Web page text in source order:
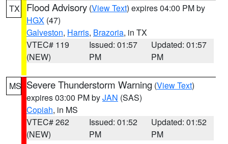
TX Flood Advisory (View Text) expires 04:00 PM by
HGX (47)
Galveston, Harris, Brazoria, in TX
VTEC# 119
(NEW)
Issued: 01:57
PM
Updated: 01:57
PM
MS Severe Thunderstorm Warning (View Text)
expires 03:00 PM byJAN (SAS)
Copiah, in MS
VTEC# 262
(NEW)
Issued: 01:52
PM
Updated: 01:52
PM